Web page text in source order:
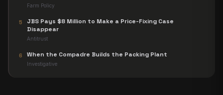
Farm Policy
5
JBS Pays $8 Million to Make a Price-Fixing Case
Disappear
Antitrust
6 When the Compadre Builds the Packing Plant
Investigative